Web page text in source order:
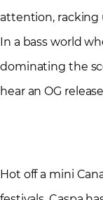
attention, racking
In a bass world
dominating the
hear an OG
Hot off a mini